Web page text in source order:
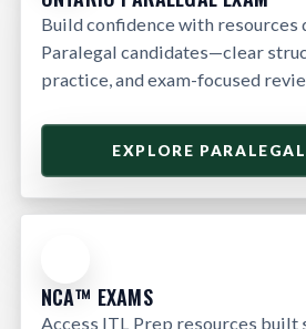
Build confidence with resources
Paralegal candidates—clear
practice, and exam-focused
EXPLORE
NCA™ EXAMS
Access ITL Prep resources